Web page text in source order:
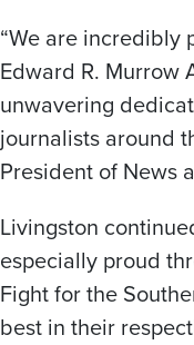
“We are incredibly
Edward R. Murrow
unwavering
journalists around
President of News
Livingston
especially proud
Fight for the
best in their